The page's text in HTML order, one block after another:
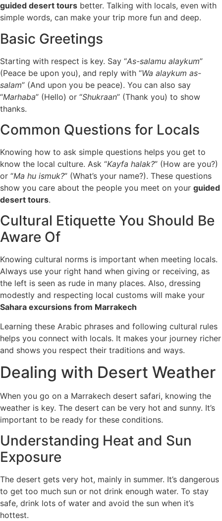
guided desert tours better. Talking with locals, even with
simple words, can make your trip more fun and deep.
Basic Greetings
Starting with respect is key. Say “As-salamu alaykum”
(Peace be upon you), and reply with “Wa alaykum as-
salam” (And upon you be peace). You can also say
“Marhaba” (Hello) or “Shukraan” (Thank you) to show
thanks.
Common Questions for Locals
Knowing how to ask simple questions helps you get to
know the local culture. Ask “Kayfa halak?” (How are you?)
or “Ma hu ismuk?” (What’s your name?). These questions
show you care about the people you meet on your guided
desert tours.
Cultural Etiquette You Should Be
Aware Of
Knowing cultural norms is important when meeting locals.
Always use your right hand when giving or receiving, as
the left is seen as rude in many places. Also, dressing
modestly and respecting local customs will make your
Sahara excursions from Marrakech
Learning these Arabic phrases and following cultural rules
helps you connect with locals. It makes your journey richer
and shows you respect their traditions and ways.
Dealing with Desert Weather
When you go on a Marrakech desert safari, knowing the
weather is key. The desert can be very hot and sunny. It’s
important to be ready for these conditions.
Understanding Heat and Sun
Exposure
The desert gets very hot, mainly in summer. It’s dangerous
to get too much sun or not drink enough water. To stay
safe, drink lots of water and avoid the sun when it’s
hottest.